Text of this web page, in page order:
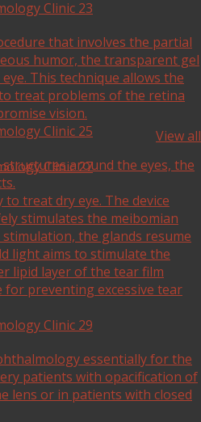
that involves the partial
humor, the transparent gel
This technique allows the
treat problems of the retina
vision.
structures around the eyes, the
View all
to treat dry eye. The device
stimulates the meibomian
the glands resume
light aims to stimulate the
lipid layer of the tear film
for preventing excessive tear
essentially for the
patients with opacification of
lens or in patients with closed